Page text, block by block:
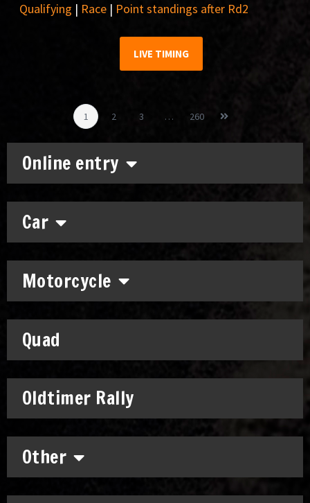
Online entry
Car
Motorcycle
Quad
Oldtimer Rally
Other
Qualifying | Race | Point standings after Rd2
LIVE TIMING
1 2 3 … 260